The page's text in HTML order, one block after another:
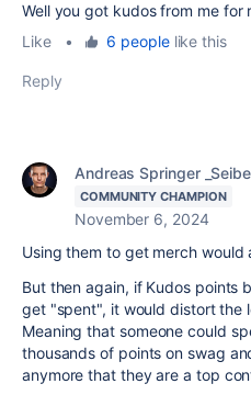
Well you got kudos from me
Like
• 6 peoplelike this
Reply
Andreas Springer
COMMUNITY CHAMPION
November 6, 2024
Using them to get merch would
But then again, if Kudos points
get "spent", it would distort the
Meaning that someone could
thousands of points on swag
anymore that they are a top